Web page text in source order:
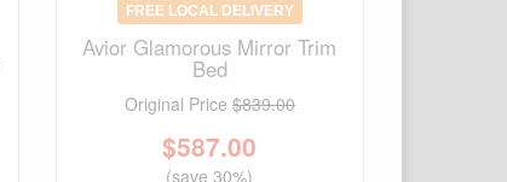
FREE LOCAL DELIVERY
Avior Glamorous Mirror Trim
Bed
Original Price $839.00
$587.00
(save 30%)